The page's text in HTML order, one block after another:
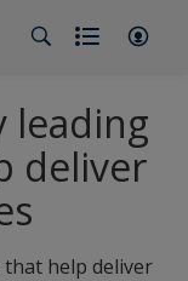
leading
deliver
help deliver